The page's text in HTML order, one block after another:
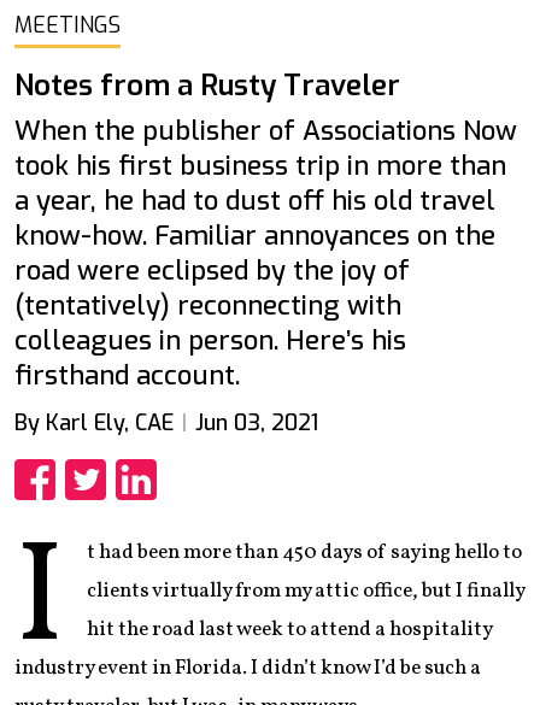
MEETINGS
Notes from a Rusty Traveler
When the publisher of Associations Now
took his first business trip in more than
a year, he had to dust off his old travel
know-how. Familiar annoyances on the
road were eclipsed by the joy of
(tentatively) reconnecting with
colleagues in person. Here’s his
firsthand account.
By Karl Ely, CAE Jun 03, 2021
I
t had been more than 450 days of saying hello to
clients virtually from my attic office, but I finally
hit the road last week to attend a hospitality
industry event in Florida. I didn’t know I’d be such a